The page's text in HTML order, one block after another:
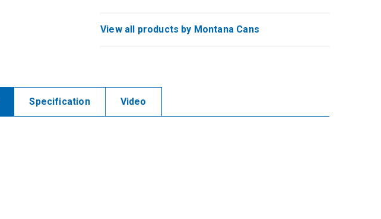
View all products by Montana Cans
Specification Video